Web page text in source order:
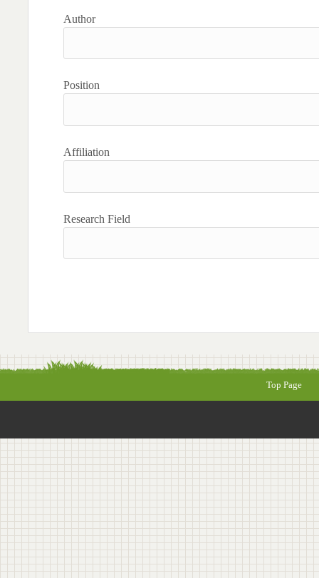
Author
Position
Affiliation
Research Field
Top Page